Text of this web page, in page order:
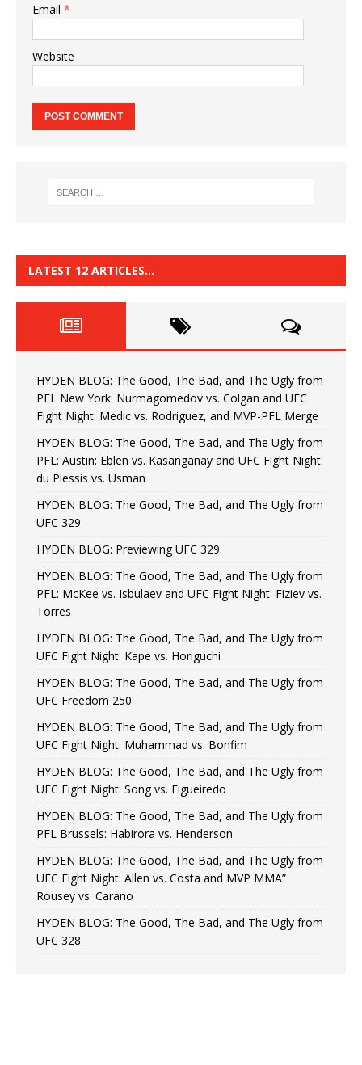
Email *
Website
LATEST 12 ARTICLES…
HYDEN BLOG: The Good, The Bad, and The Ugly from
PFL New York: Nurmagomedov vs. Colgan and UFC
Fight Night: Medic vs. Rodriguez, and MVP-PFL Merge
HYDEN BLOG: The Good, The Bad, and The Ugly from
PFL: Austin: Eblen vs. Kasanganay and UFC Fight Night:
du Plessis vs. Usman
HYDEN BLOG: The Good, The Bad, and The Ugly from
UFC 329
HYDEN BLOG: Previewing UFC 329
HYDEN BLOG: The Good, The Bad, and The Ugly from
PFL: McKee vs. Isbulaev and UFC Fight Night: Fiziev vs.
Torres
HYDEN BLOG: The Good, The Bad, and The Ugly from
UFC Fight Night: Kape vs. Horiguchi
HYDEN BLOG: The Good, The Bad, and The Ugly from
UFC Freedom 250
HYDEN BLOG: The Good, The Bad, and The Ugly from
UFC Fight Night: Muhammad vs. Bonfim
HYDEN BLOG: The Good, The Bad, and The Ugly from
UFC Fight Night: Song vs. Figueiredo
HYDEN BLOG: The Good, The Bad, and The Ugly from
PFL Brussels: Habirora vs. Henderson
HYDEN BLOG: The Good, The Bad, and The Ugly from
UFC Fight Night: Allen vs. Costa and MVP MMA”
Rousey vs. Carano
HYDEN BLOG: The Good, The Bad, and The Ugly from
UFC 328